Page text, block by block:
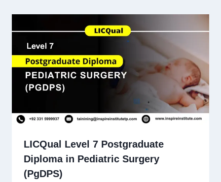
LICQual Level 7 Postgraduate
Diploma in Pediatric Surgery
(PgDPS)